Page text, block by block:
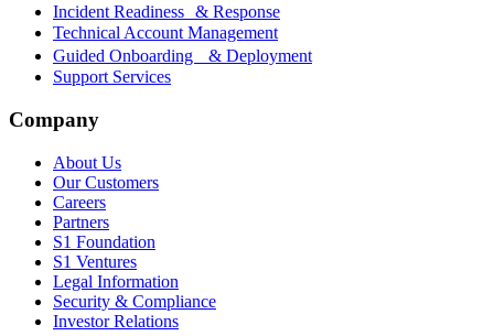
Incident Readiness & Response
Technical Account Management
Guided Onboarding & Deployment
Support Services
Company
About Us
Our Customers
Careers
Partners
S1 Foundation
S1 Ventures
Legal Information
Security & Compliance
Investor Relations